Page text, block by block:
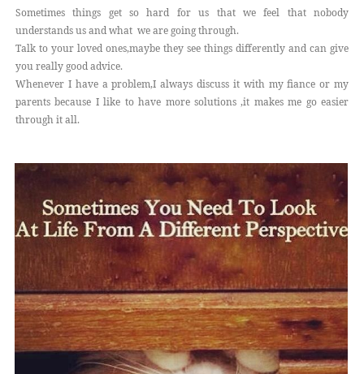
Sometimes things get so hard for us that we feel that nobody
understands us and what we are going through.
Talk to your loved ones,maybe they see things differently and can give
you really good advice.
Whenever I have a problem,I always discuss it with my fiance or my
parents because I like to have more solutions ,it makes me go easier
through it all.